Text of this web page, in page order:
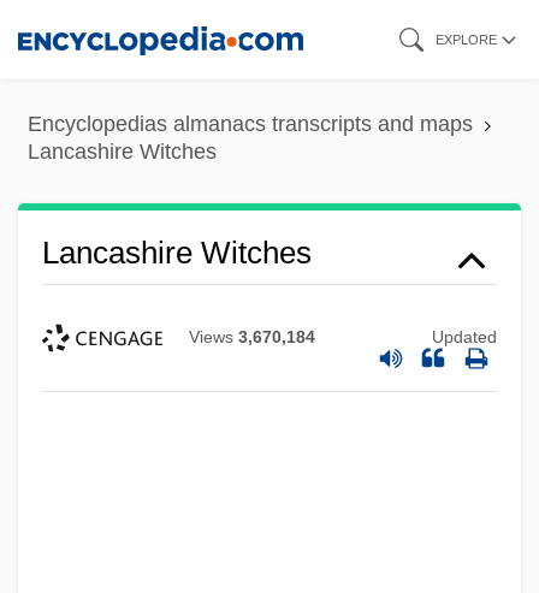
content
EXPLORE
Encyclopedias almanacs transcripts and maps
Lancashire Witches
Lancashire Witches
Views 3,670,184 Updated